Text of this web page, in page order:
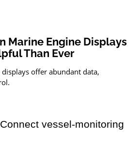
Marine Engine Displays
Than Ever
offer abundant data,